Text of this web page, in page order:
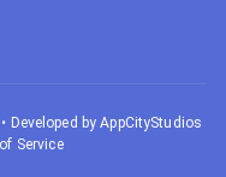
• Developed by AppCityStudios
Service